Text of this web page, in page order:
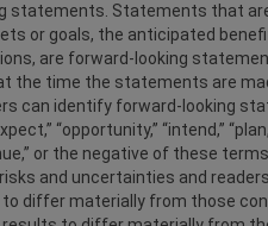
statements. Statements that
or goals, the anticipated
are forward-looking
the time the statements are
can identify forward-looking
“opportunity,” “intend,”
or the negative of these
and uncertainties and
differ materially from those